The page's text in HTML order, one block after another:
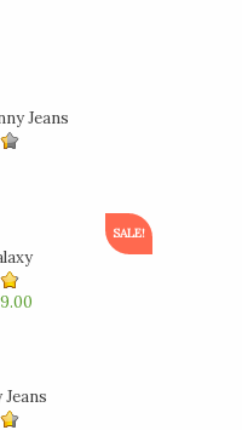
Jeans
SALE!
5